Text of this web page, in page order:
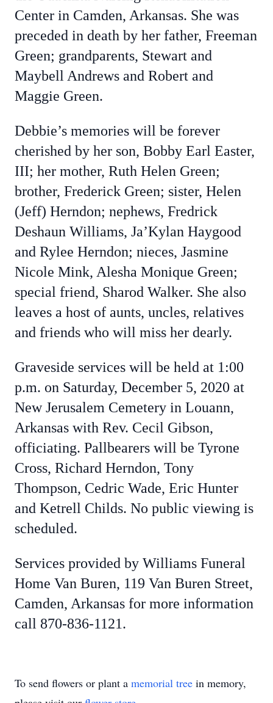
Center in Camden, Arkansas. She was
preceded in death by her father, Freeman
Green; grandparents, Stewart and
Maybell Andrews and Robert and
Maggie Green.
Debbie’s memories will be forever
cherished by her son, Bobby Earl Easter,
III; her mother, Ruth Helen Green;
brother, Frederick Green; sister, Helen
(Jeff) Herndon; nephews, Fredrick
Deshaun Williams, Ja’Kylan Haygood
and Rylee Herndon; nieces, Jasmine
Nicole Mink, Alesha Monique Green;
special friend, Sharod Walker. She also
leaves a host of aunts, uncles, relatives
and friends who will miss her dearly.
Graveside services will be held at 1:00
p.m. on Saturday, December 5, 2020 at
New Jerusalem Cemetery in Louann,
Arkansas with Rev. Cecil Gibson,
officiating. Pallbearers will be Tyrone
Cross, Richard Herndon, Tony
Thompson, Cedric Wade, Eric Hunter
and Ketrell Childs. No public viewing is
scheduled.
Services provided by Williams Funeral
Home Van Buren, 119 Van Buren Street,
Camden, Arkansas for more information
call 870-836-1121.
To send flowers or plant a memorial tree in memory,